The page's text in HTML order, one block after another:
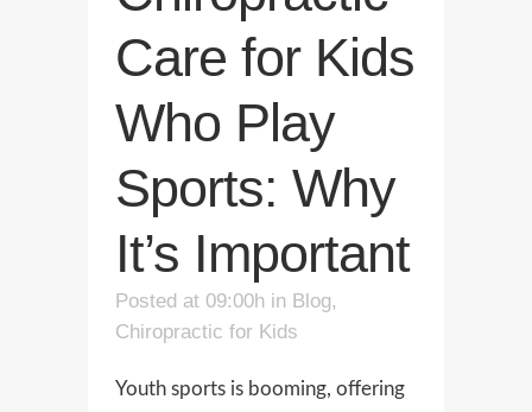
Care for Kids
Who Play
Sports: Why
It’s Important
Posted at 09:00h in Blog,
Chiropractic for Kids
Youth sports is booming, offering